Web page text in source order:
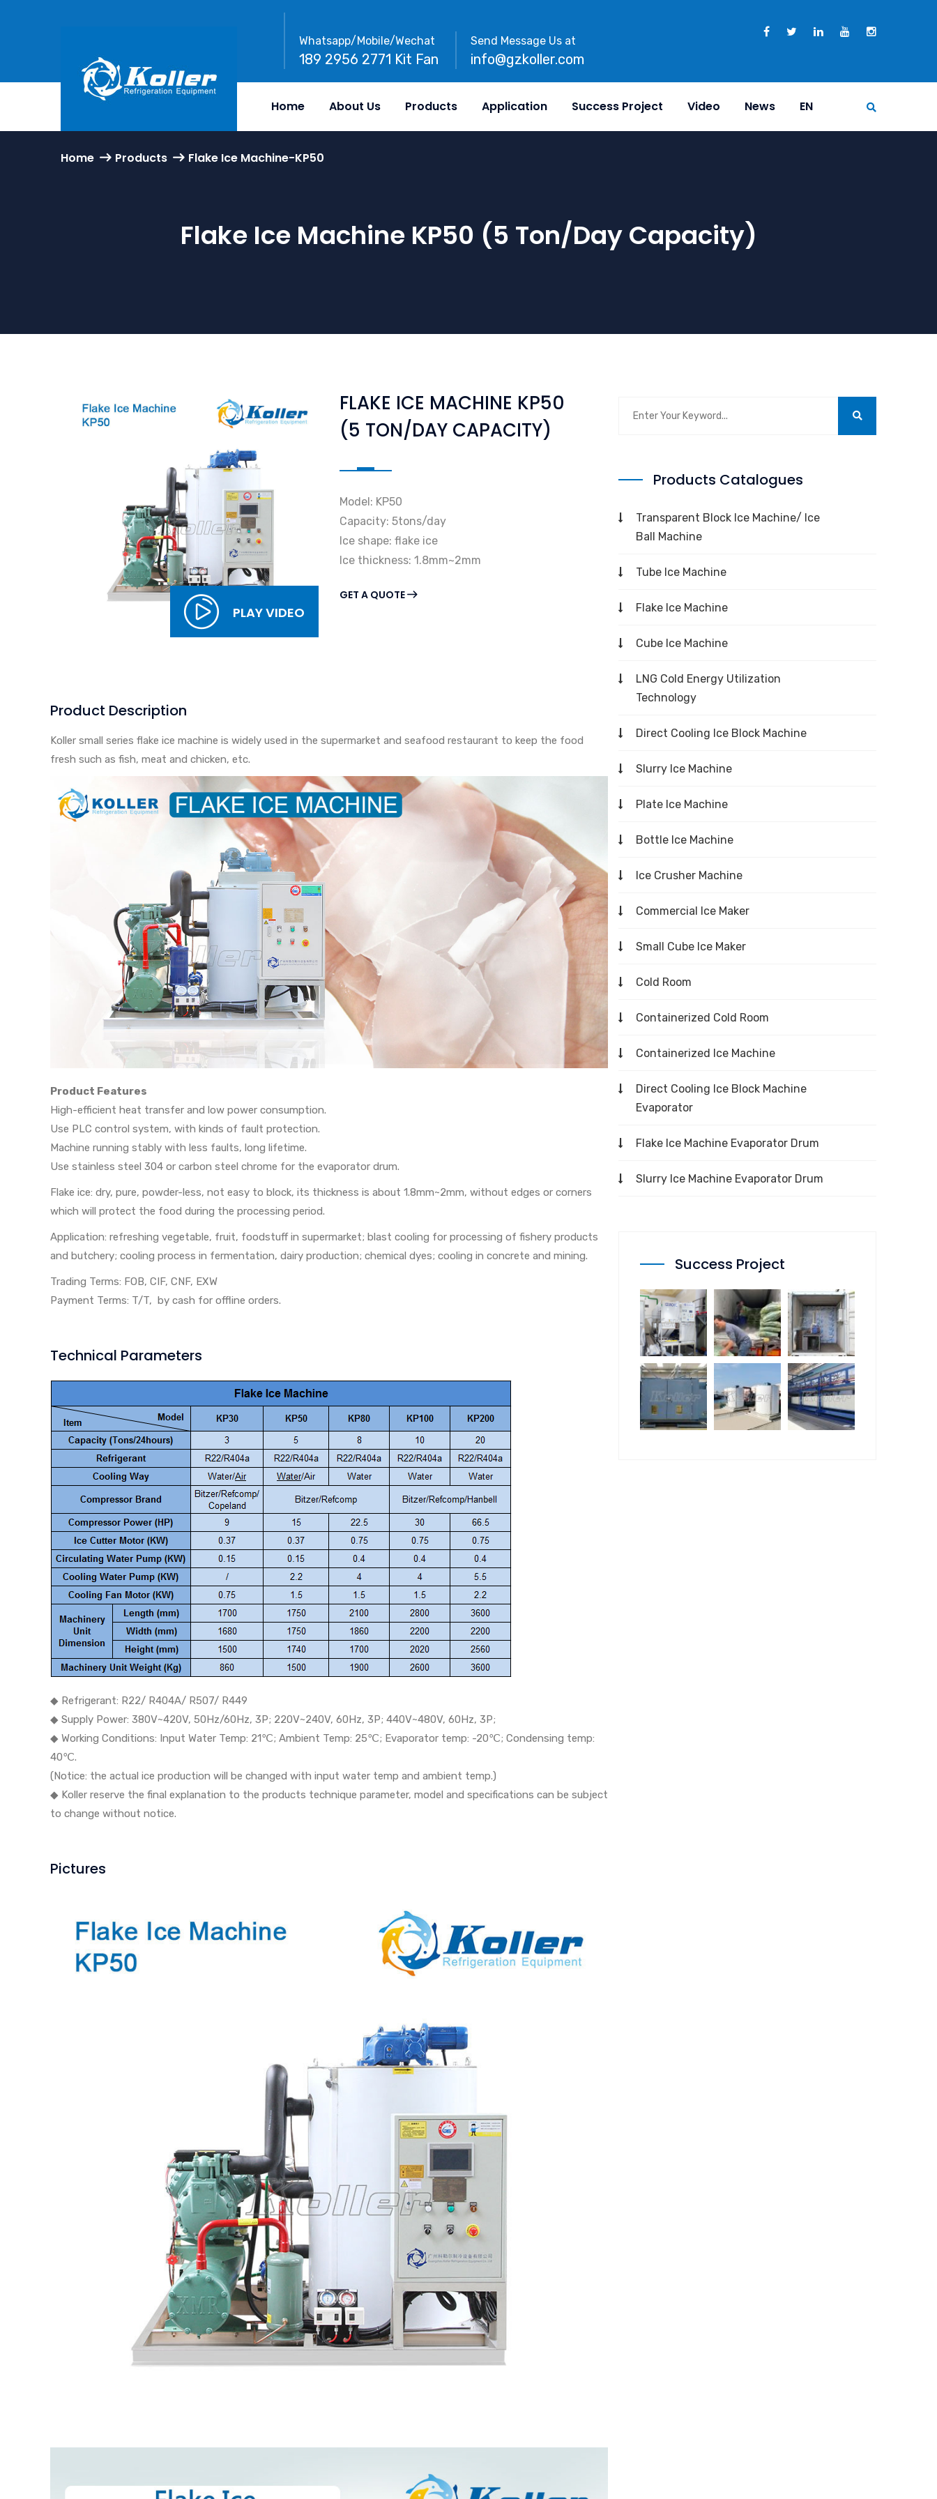
Whatsapp/Mobile/Wechat
189 2956 2771 Kit Fan
Send Message Us at
info@gzkoller.com
Home About Us Products Application Success Project Video News EN
Home Products Flake Ice Machine-KP50
Flake Ice Machine KP50 (5 Ton/day Capacity)
PLAY VIDEO
FLAKE ICE MACHINE KP50
(5 TON/DAY CAPACITY)
Model: KP50
Capacity: 5tons/day
Ice shape: flake ice
Ice thickness: 1.8mm~2mm
GET A QUOTE
Product Description
Koller small series flake ice machine is widely used in the supermarket and seafood restaurant to keep the food
fresh such as fish, meat and chicken, etc.
Product Features
High-efficient heat transfer and low power consumption.
Use PLC control system, with kinds of fault protection.
Machine running stably with less faults, long lifetime.
Use stainless steel 304 or carbon steel chrome for the evaporator drum.
Flake ice: dry, pure, powder-less, not easy to block, its thickness is about 1.8mm~2mm, without edges or corners
which will protect the food during the processing period.
Application: refreshing vegetable, fruit, foodstuff in supermarket; blast cooling for processing of fishery products
and butchery; cooling process in fermentation, dairy production; chemical dyes; cooling in concrete and mining.
Trading Terms: FOB, CIF, CNF, EXW
Payment Terms: T/T, by cash for offline orders.
Technical Parameters
◆ Refrigerant: R22/ R404A/ R507/ R449
◆ Supply Power: 380V~420V, 50Hz/60Hz, 3P; 220V~240V, 60Hz, 3P; 440V~480V, 60Hz, 3P;
◆ Working Conditions: Input Water Temp: 21℃; Ambient Temp: 25℃; Evaporator temp: -20℃; Condensing temp:
40℃.
(Notice: the actual ice production will be changed with input water temp and ambient temp.)
◆ Koller reserve the final explanation to the products technique parameter, model and specifications can be subject
to change without notice.
Pictures
Products Catalogues
Transparent Block Ice Machine/ Ice
Ball Machine
Tube Ice Machine
Flake Ice Machine
Cube Ice Machine
LNG Cold Energy Utilization
Technology
Direct Cooling Ice Block Machine
Slurry Ice Machine
Plate Ice Machine
Bottle Ice Machine
Ice Crusher Machine
Commercial Ice Maker
Small Cube Ice Maker
Cold Room
Containerized Cold Room
Containerized Ice Machine
Direct Cooling Ice Block Machine
Evaporator
Flake Ice Machine Evaporator Drum
Slurry Ice Machine Evaporator Drum
Success Project